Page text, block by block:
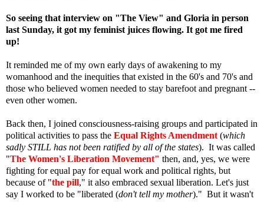
So seeing that interview on "The View" and Gloria in person
last Sunday, it got my feminist juices flowing. It got me fired
up!
It reminded me of my own early days of awakening to my
womanhood and the inequities that existed in the 60's and 70's and
those who believed women needed to stay barefoot and pregnant --
even other women.
Back then, I joined consciousness-raising groups and participated in
political activities to pass the Equal Rights Amendment (which
sadly STILL has not been ratified by all of the states). It was called
"The Women's Liberation Movement" then, and, yes, we were
fighting for equal pay for equal work and political rights, but
because of "the pill," it also embraced sexual liberation. Let's just
say I worked to be "liberated (don't tell my mother)." But it wasn't